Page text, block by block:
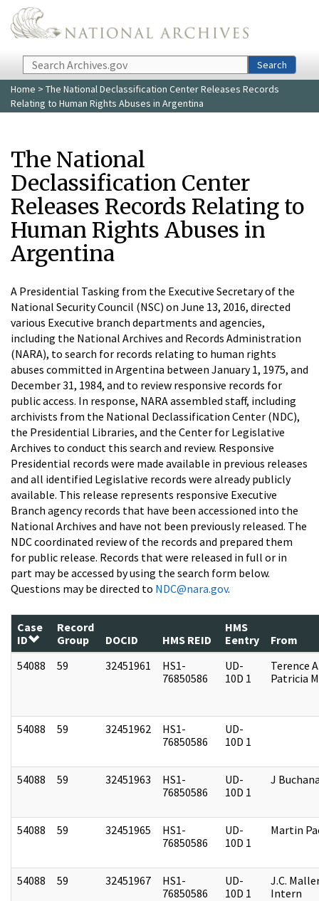
Skip to main content
Search
Search
Home > The National Declassification Center Releases Records
Relating to Human Rights Abuses in Argentina
The National
Declassification Center
Releases Records Relating to
Human Rights Abuses in
Argentina
A Presidential Tasking from the Executive Secretary of the
National Security Council (NSC) on June 13, 2016, directed
various Executive branch departments and agencies,
including the National Archives and Records Administration
(NARA), to search for records relating to human rights
abuses committed in Argentina between January 1, 1975, and
December 31, 1984, and to review responsive records for
public access. In response, NARA assembled staff, including
archivists from the National Declassification Center (NDC),
the Presidential Libraries, and the Center for Legislative
Archives to conduct this search and review. Responsive
Presidential records were made available in previous releases
and all identified Legislative records were already publicly
available. This release represents responsive Executive
Branch agency records that have been accessioned into the
National Archives and have not been previously released. The
NDC coordinated review of the records and prepared them
for public release. Records that were released in full or in
part may be accessed by using the search form below.
Questions may be directed to NDC@nara.gov.
Case
ID
Record
Group
DOCID HMS REID
HMS
Eentry
From
54088
59 32451961
HS1-
76850586
UD-
10D 1
Terence
Patricia
54088 59 32451962
HS1-
76850586
UD-
10D 1
54088 59 32451963
HS1-
76850586
UD-
10D 1
J
54088 59 32451965
HS1-
76850586
UD-
10D 1
Martin
54088 59 32451967
HS1-
76850586
UD-
10D 1
J.C.
Intern